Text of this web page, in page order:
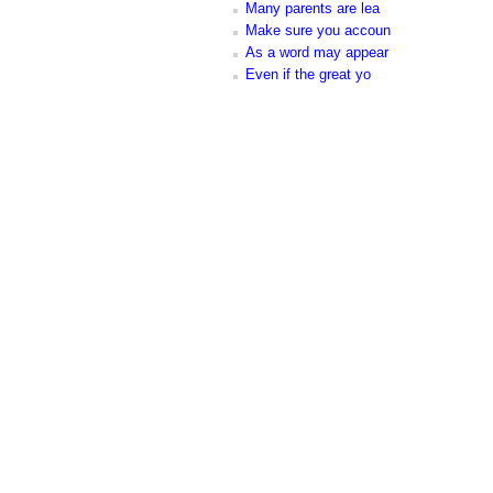
Many parents are lea
Make sure you accoun
As a word may appear
Even if the great yo